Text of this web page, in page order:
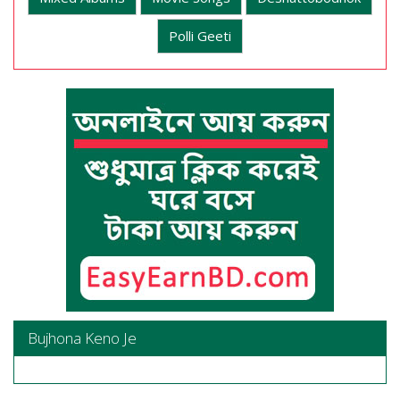
Polli Geeti
Bujhona Keno Je